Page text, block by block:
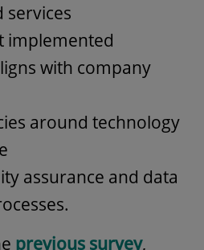
services
implemented
with company
around technology
assurance and data
previous survey,